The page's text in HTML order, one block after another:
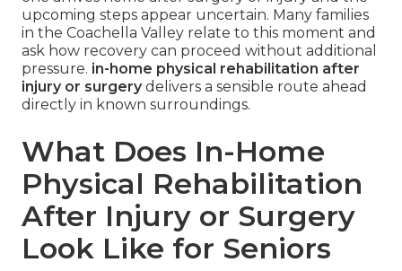
upcoming steps appear uncertain. Many families
in the Coachella Valley relate to this moment and
ask how recovery can proceed without additional
pressure. in-home physical rehabilitation after
injury or surgerydelivers a sensible route ahead
directly in known surroundings.
What Does In-Home
Physical Rehabilitation
After Injury or Surgery
Look Like for Seniors